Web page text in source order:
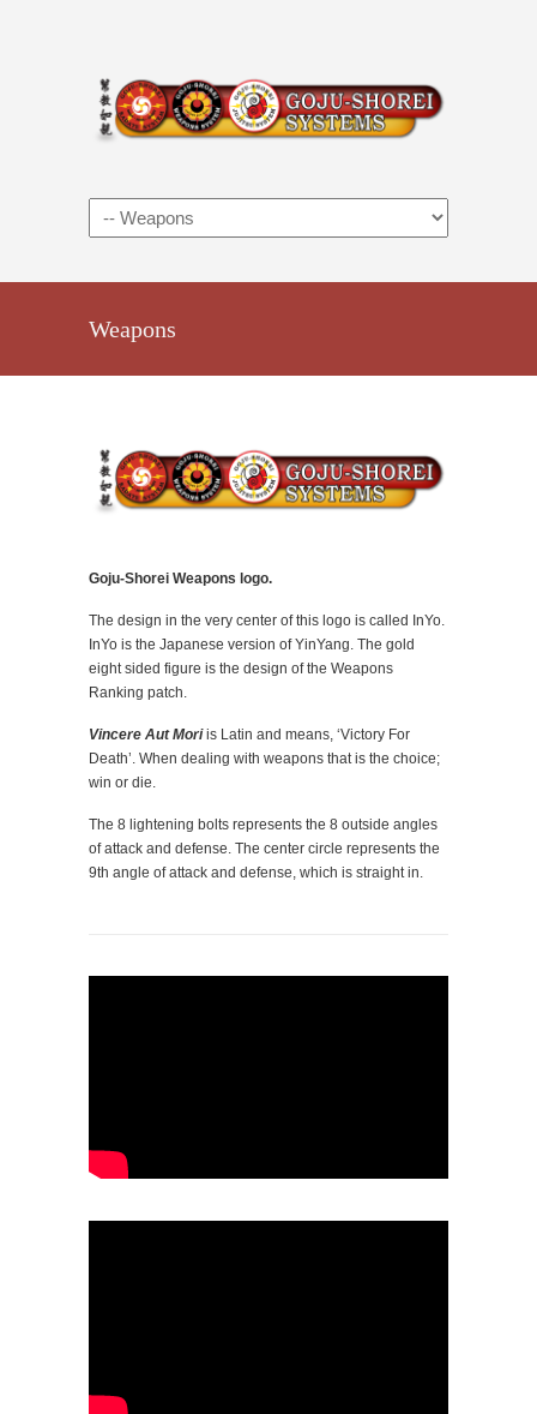
Weapons
Goju-Shorei Weapons logo.
The design in the very center of this logo is called InYo.
InYo is the Japanese version of YinYang. The gold
eight sided figure is the design of the Weapons
Ranking patch.
Vincere Aut Moriis Latin and means, ‘Victory For
Death’. When dealing with weapons that is the choice;
win or die.
The 8 lightening bolts represents the 8 outside angles
of attack and defense. The center circle represents the
9th angle of attack and defense, which is straight in.